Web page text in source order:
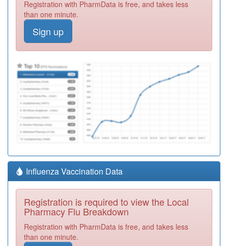
Registration with PharmData is free, and takes less
than one minute.
Sign up
Influenza Vaccination Data
Registration is required to view the Local
Pharmacy Flu Breakdown
Registration with PharmData is free, and takes less
than one minute.